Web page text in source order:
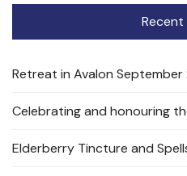
Retreat in Avalon September
Celebrating and honouring
Elderberry Tincture and